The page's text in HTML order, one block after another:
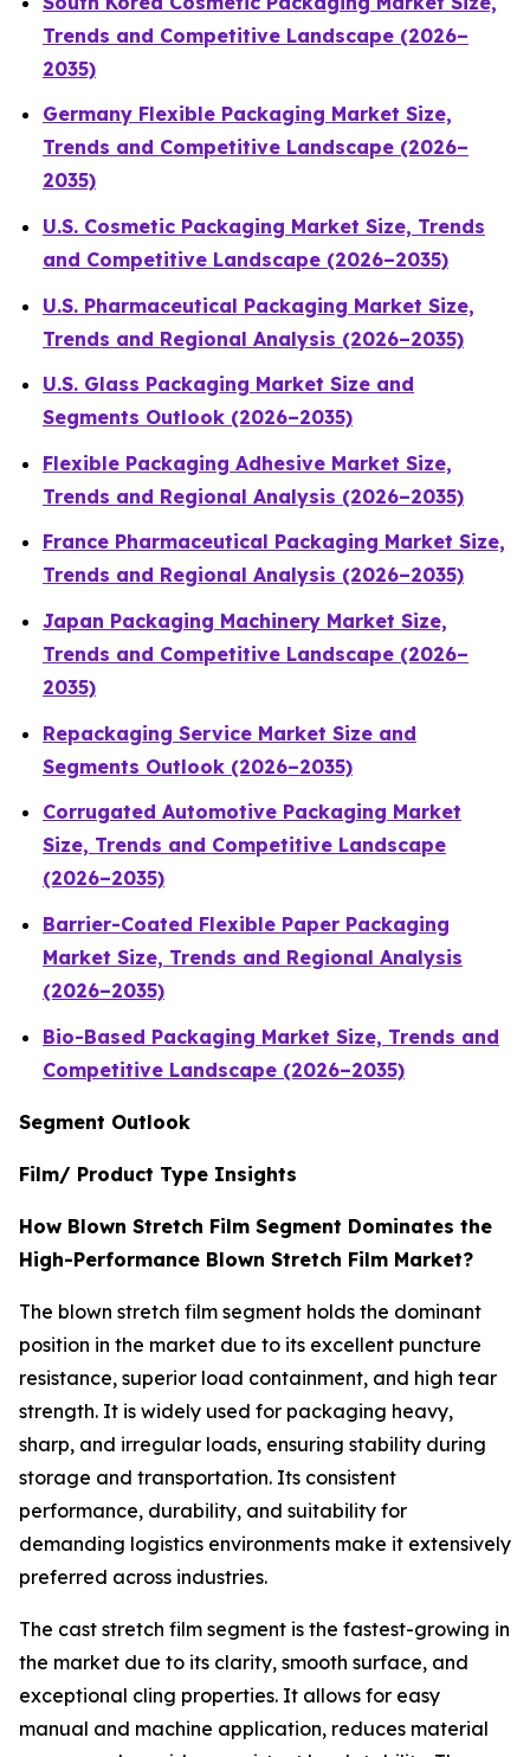
Trends and Competitive Landscape (2026–
2035)
Germany Flexible Packaging Market Size,
Trends and Competitive Landscape (2026–
2035)
U.S. Cosmetic Packaging Market Size, Trends
and Competitive Landscape (2026–2035)
U.S. Pharmaceutical Packaging Market Size,
Trends and Regional Analysis (2026–2035)
U.S. Glass Packaging Market Size and
Segments Outlook (2026–2035)
Flexible Packaging Adhesive Market Size,
Trends and Regional Analysis (2026–2035)
France Pharmaceutical Packaging Market Size,
Trends and Regional Analysis (2026–2035)
Japan Packaging Machinery Market Size,
Trends and Competitive Landscape (2026–
2035)
Repackaging Service Market Size and
Segments Outlook (2026–2035)
Corrugated Automotive Packaging Market
Size, Trends and Competitive Landscape
(2026–2035)
Barrier-Coated Flexible Paper Packaging
Market Size, Trends and Regional Analysis
(2026–2035)
Bio-Based Packaging Market Size, Trends and
Competitive Landscape (2026–2035)
Segment Outlook
Film/ Product Type Insights
How Blown Stretch Film Segment Dominates the
High-Performance Blown Stretch Film Market?
The blown stretch film segment holds the dominant
position in the market due to its excellent puncture
resistance, superior load containment, and high tear
strength. It is widely used for packaging heavy,
sharp, and irregular loads, ensuring stability during
storage and transportation. Its consistent
performance, durability, and suitability for
demanding logistics environments make it extensively
preferred across industries.
The cast stretch film segment is the fastest-growing in
the market due to its clarity, smooth surface, and
exceptional cling properties. It allows for easy
manual and machine application, reduces material